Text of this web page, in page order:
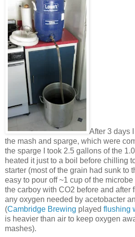
After 3 days
the mash and sparge, which were
the sparge I took 2.5 gallons of the
heated it just to a boil before chilling
starter (most of the grain had sunk to
easy to pour off ~1 cup of the
the carboy with CO2 before and after
any oxygen needed by acetobacter
(Cambridge Brewing played flushing
is heavier than air to keep oxygen
mashes).